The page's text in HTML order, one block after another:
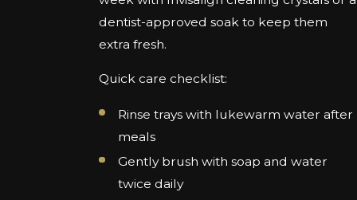
dentist-approved soak to keep them
extra fresh.
Quick care checklist:
Rinse trays with lukewarm water after
meals
Gently brush with soap and water
twice daily